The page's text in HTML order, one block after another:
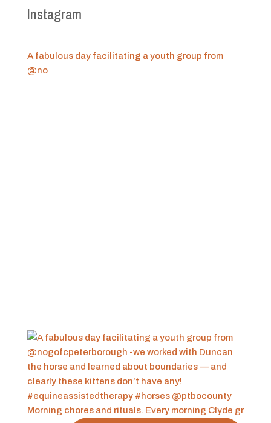
Instagram
A fabulous day facilitating a youth group from
@no
Morning chores and rituals. Every morning Clyde gr